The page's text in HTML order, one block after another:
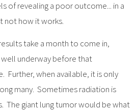
of revealing a poor outcome... in a
not how it works.
take a month to come in,
underway before that
Further, when available, it is only
many. Sometimes radiation is
The giant lung tumor would be what